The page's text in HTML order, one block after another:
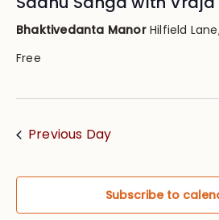
Bhaktivedanta Manor Hilfield
Free
Previous Day
Subscribe to